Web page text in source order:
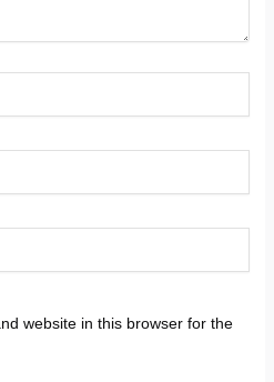
website in this browser for the